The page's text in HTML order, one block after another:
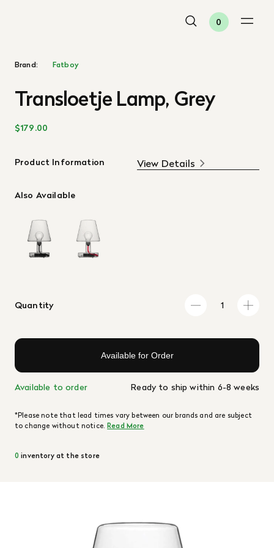
0
Brand: Fatboy
Transloetje Lamp, Grey
$179.00
Product Information View Details
Also Available
Quantity
Available for Order
Available to order Ready to ship within 6-8 weeks
*Please note that lead times vary between our brands and are subject
to change without notice.Read More
0 inventory at the store